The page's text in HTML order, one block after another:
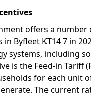
offers a number
Byfleet KT14 7 in
systems, including
is the Feed-in Tariff
for each unit
The current